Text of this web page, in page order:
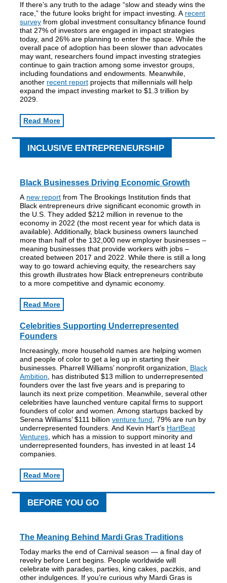
If there’s any truth to the adage “slow and steady wins the
race,” the future looks bright for impact investing. A recent
survey from global investment consultancy bfinance found
that 27% of investors are engaged in impact strategies
today, and 26% are planning to enter the space. While the
overall pace of adoption has been slower than advocates
may want, researchers found impact investing strategies
continue to gain traction among some investor groups,
including foundations and endowments. Meanwhile,
another recent report projects that millennials will help
expand the impact investing market to $1.3 trillion by
2029.
Read More
INCLUSIVE ENTREPRENEURSHIP
Black Businesses Driving Economic Growth
A new report from The Brookings Institution finds that
Black entrepreneurs drive significant economic growth in
the U.S. They added $212 million in revenue to the
economy in 2022 (the most recent year for which data is
available). Additionally, black business owners launched
more than half of the 132,000 new employer businesses –
meaning businesses that provide workers with jobs –
created between 2017 and 2022. While there is still a long
way to go toward achieving equity, the researchers say
this growth illustrates how Black entrepreneurs contribute
to a more competitive and dynamic economy.
Read More
Celebrities Supporting Underrepresented
Founders
Increasingly, more household names are helping women
and people of color to get a leg up in starting their
businesses. Pharrell Williams’ nonprofit organization, Black
Ambition , has distributed $13 million to underrepresented
founders over the last five years and is preparing to
launch its next prize competition. Meanwhile, several other
celebrities have launched venture capital firms to support
founders of color and women. Among startups backed by
Serena Williams’ $111 billion venture fund , 79% are run by
underrepresented founders. And Kevin Hart’s HartBeat
Ventures , which has a mission to support minority and
underrepresented founders, has invested in at least 14
companies.
Read More
BEFORE YOU GO
The Meaning Behind Mardi Gras Traditions
Today marks the end of Carnival season — a final day of
revelry before Lent begins. People worldwide will
celebrate with parades, parties, king cakes, paczkis, and
other indulgences. If you’re curious why Mardi Gras is